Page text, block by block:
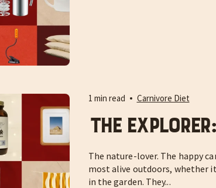
1 min read Carnivore Diet
The
The nature-lover. The happy
most alive outdoors, whether
in the garden. They...